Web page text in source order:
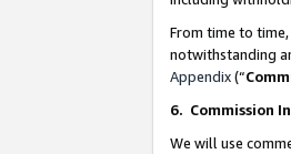
From time to
notwithstanding
Appendix(“
6. Commission
We will use